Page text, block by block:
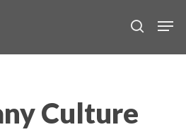
search
Culture